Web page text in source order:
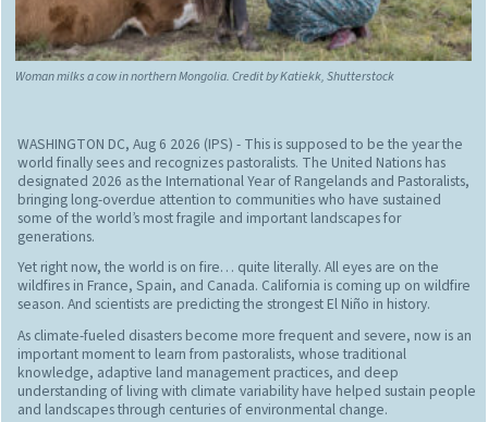
Woman milks a cow in northern Mongolia. Credit by Katiekk, Shutterstock
WASHINGTON DC, Aug 6 2026 (IPS) - This is supposed to be the year the
world finally sees and recognizes pastoralists. The United Nations has
designated 2026 as the International Year of Rangelands and Pastoralists,
bringing long-overdue attention to communities who have sustained
some of the world’s most fragile and important landscapes for
generations.
Yet right now, the world is on fire… quite literally. All eyes are on the
wildfires in France, Spain, and Canada. California is coming up on wildfire
season. And scientists are predicting the strongest El Niño in history.
As climate-fueled disasters become more frequent and severe, now is an
important moment to learn from pastoralists, whose traditional
knowledge, adaptive land management practices, and deep
understanding of living with climate variability have helped sustain people
and landscapes through centuries of environmental change.